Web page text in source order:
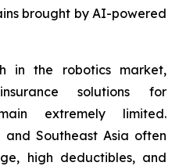
brought by AI-powered
in the robotics market,
solutions for
extremely limited.
and Southeast Asia often
high deductibles, and